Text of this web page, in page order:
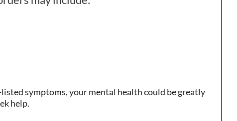
symptoms, your mental health could be greatly
help.